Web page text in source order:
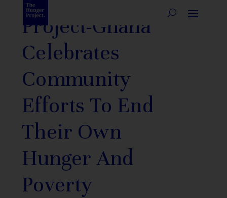
Project-Ghana
Celebrates
Community
Efforts To End
Their Own
Hunger And
Poverty